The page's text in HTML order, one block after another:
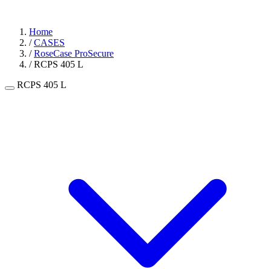
Home
/ CASES
/ RoseCase ProSecure
/ RCPS 405 L
RCPS 405 L